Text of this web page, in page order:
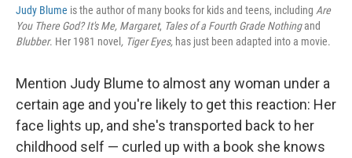
Judy Blume is the author of many books for kids and teens, including Are
You There God? It's Me, Margaret, Tales of a Fourth Grade Nothingand
Blubber. Her 1981 novel , Tiger Eyes, has just been adapted into a movie.
Mention Judy Blume to almost any woman under a
certain age and you're likely to get this reaction: Her
face lights up, and she's transported back to her
childhood self — curled up with a book she knows